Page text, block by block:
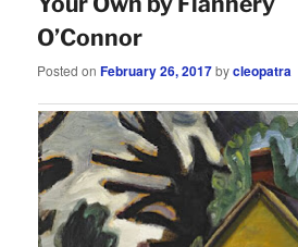
O’Connor
Posted onFebruary 26, 2017bycleopatra